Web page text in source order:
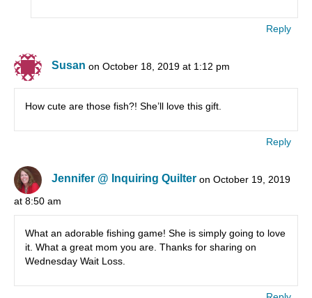
Reply
Susan on October 18, 2019 at 1:12 pm
How cute are those fish?! She’ll love this gift.
Reply
Jennifer @ Inquiring Quilter on October 19, 2019
at 8:50 am
What an adorable fishing game! She is simply going to love
it. What a great mom you are. Thanks for sharing on
Wednesday Wait Loss.